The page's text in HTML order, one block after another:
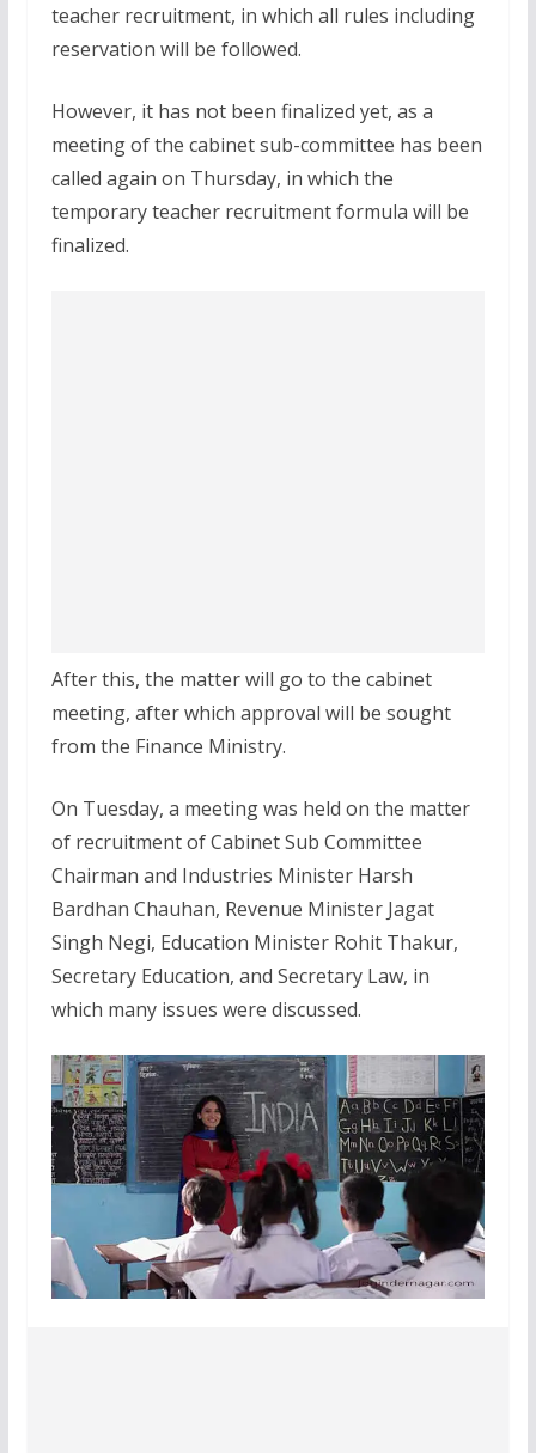
teacher recruitment, in which all rules including
reservation will be followed.
However, it has not been finalized yet, as a
meeting of the cabinet sub-committee has been
called again on Thursday, in which the
temporary teacher recruitment formula will be
finalized.
After this, the matter will go to the cabinet
meeting, after which approval will be sought
from the Finance Ministry.
On Tuesday, a meeting was held on the matter
of recruitment of Cabinet Sub Committee
Chairman and Industries Minister Harsh
Bardhan Chauhan, Revenue Minister Jagat
Singh Negi, Education Minister Rohit Thakur,
Secretary Education, and Secretary Law, in
which many issues were discussed.